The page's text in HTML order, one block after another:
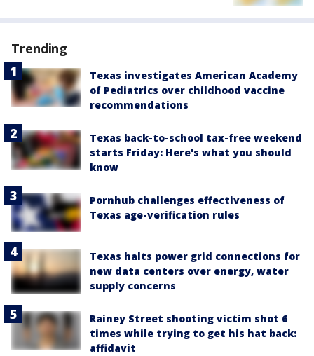
Trending
Texas investigates American Academy
of Pediatrics over childhood vaccine
recommendations
Texas back-to-school tax-free weekend
starts Friday: Here's what you should
know
Pornhub challenges effectiveness of
Texas age-verification rules
Texas halts power grid connections for
new data centers over energy, water
supply concerns
Rainey Street shooting victim shot 6
times while trying to get his hat back:
affidavit